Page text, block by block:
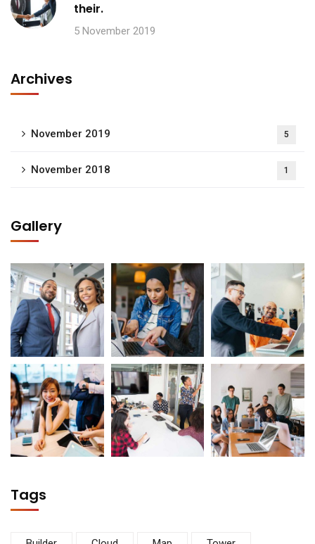
their.
5 November 2019
Archives
November 2019 5
November 2018 1
Gallery
Tags